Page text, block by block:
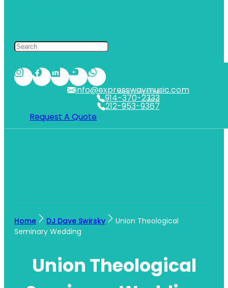
212-953-9367
NYC
914-370-2333
WESTCHESTER
info@expresswaymusic.com
Request A Quote
Home DJ Dave Swirsky
Union Theological
Seminary Wedding
Union Theological